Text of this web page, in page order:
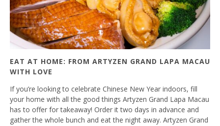
EAT AT HOME: FROM ARTYZEN GRAND LAPA MACAU
WITH LOVE
If you’re looking to celebrate Chinese New Year indoors, fill
your home with all the good things Artyzen Grand Lapa Macau
has to offer for takeaway! Order it two days in advance and
gather the whole bunch and eat the night away. Artyzen Grand